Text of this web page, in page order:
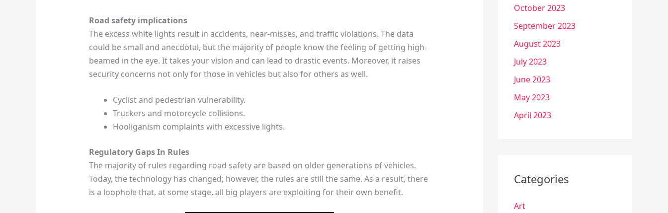
Road safety implications
The excess white lights result in accidents, near-misses, and traffic violations. The data
could be small and anecdotal, but the majority of people know the feeling of getting high-
beamed in the eye. It takes your vision and can lead to drastic events. Moreover, it raises
security concerns not only for those in vehicles but also for others as well.
Cyclist and pedestrian vulnerability.
Truckers and motorcycle collisions.
Hooliganism complaints with excessive lights.
Regulatory Gaps In Rules
The majority of rules regarding road safety are based on older generations of vehicles.
Today, the technology has changed; however, the rules are still the same. As a result, there
is a loophole that, at some stage, all big players are exploiting for their own benefit.
October 2023
September 2023
August 2023
July 2023
June 2023
May 2023
April 2023
Categories
Art